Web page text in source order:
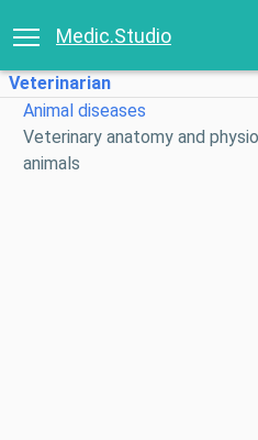
Medic.Studio
Veterinarian
Animal diseases
Veterinary anatomy and
animals